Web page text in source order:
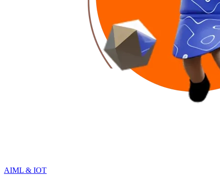
AIML & IOT